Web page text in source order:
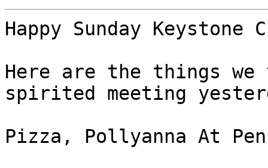
Happy Sunday Keystone
Here are the things
spirited meeting
Pizza, Pollyanna At